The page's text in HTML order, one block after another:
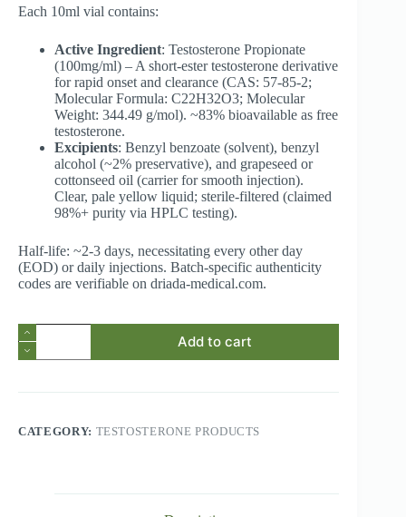
Each 10ml vial contains:
Active Ingredient: Testosterone Propionate
(100mg/ml) – A short-ester testosterone derivative
for rapid onset and clearance (CAS: 57-85-2;
Molecular Formula: C22H32O3; Molecular
Weight: 344.49 g/mol). ~83% bioavailable as free
testosterone.
Excipients: Benzyl benzoate (solvent), benzyl
alcohol (~2% preservative), and grapeseed or
cottonseed oil (carrier for smooth injection).
Clear, pale yellow liquid; sterile-filtered (claimed
98%+ purity via HPLC testing).
Half-life: ~2-3 days, necessitating every other day
(EOD) or daily injections. Batch-specific authenticity
codes are verifiable on driada-medical.com.
Testosterone
Propionate
100mg/mL
vial
Propios)
Add to cart
CATEGORY: TESTOSTERONE PRODUCTS